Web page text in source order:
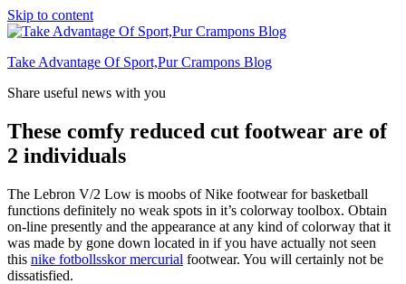
Skip to content
Take Advantage Of Sport,Pur Crampons Blog
Share useful news with you
These comfy reduced cut footwear are of
2 individuals
The Lebron V/2 Low is moobs of Nike footwear for basketball
functions definitely no weak spots in it’s colorway toolbox. Obtain
on-line presently and the appearance at any kind of colorway that it
was made by gone down located in if you have actually not seen
this nike fotbollsskor mercurial footwear. You will certainly not be
dissatisfied.